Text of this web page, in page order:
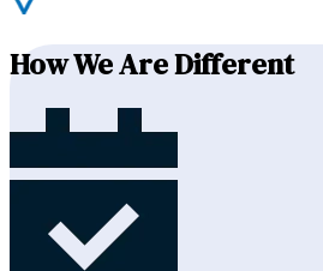
How We Are Different